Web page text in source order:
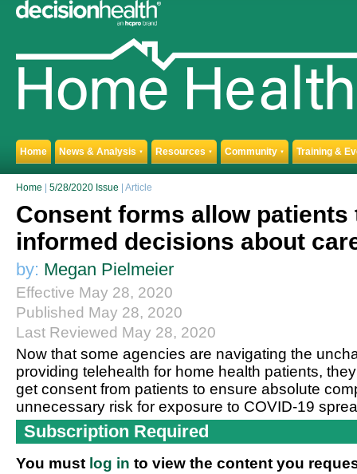
Home News & Analysis ▼ Resources ▼ Community ▼ Training &
Home 5/28/2020 Issue | Article
Consent forms allow patients
informed decisions about
by: Megan Pielmeier
Effective May 28, 2020
Published May 28, 2020
Last Reviewed May 28, 2020
Now that some agencies are navigating the
providing telehealth for home health patients,
get consent from patients to ensure absolute
unnecessary risk for exposure to COVID-19
Subscription Required
You must log in to view the content you